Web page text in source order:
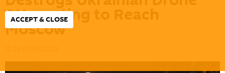
ACCEPT & CLOSE
Attempting to Reach
Moscow